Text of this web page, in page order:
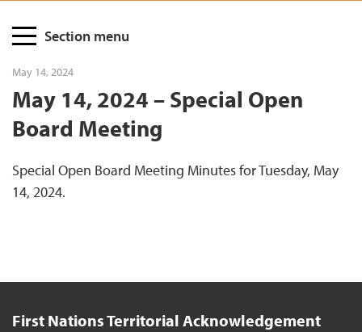
PageSection menu
May 14, 2024
May 14, 2024 – Special Open
Board Meeting
Special Open Board Meeting Minutes for Tuesday, May
14, 2024.
First Nations Territorial Acknowledgement